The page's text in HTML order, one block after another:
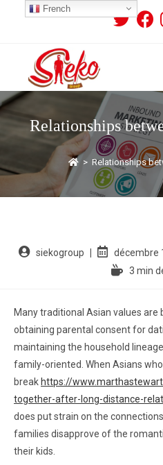
Relationships
> Relationships
siekogroup décembre
3 min
Many traditional Asian values are
obtaining parental consent for
maintaining the household
family-oriented. When Asians
break https://
together-after-long-distance-
does put strain on the
families disapprove of the
their kids.
French